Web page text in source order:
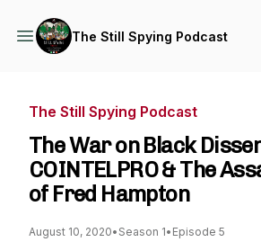
The Still Spying Podcast
The Still Spying Podcast
The War on Black
COINTELPRO & The
of Fred Hampton
August 10, 2020• Season 1• Episode 5